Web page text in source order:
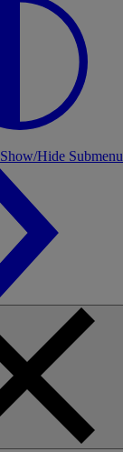
Show/Hide Submenu